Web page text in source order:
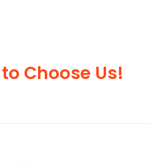
Choose Us!